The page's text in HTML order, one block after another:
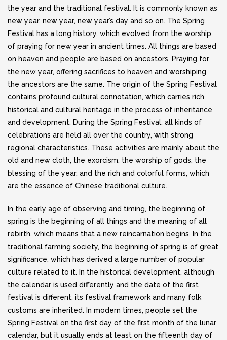
the year and the traditional festival. It is commonly known as
new year, new year, new year’s day and so on. The Spring
Festival has a long history, which evolved from the worship
of praying for new year in ancient times. All things are based
on heaven and people are based on ancestors. Praying for
the new year, offering sacrifices to heaven and worshiping
the ancestors are the same. The origin of the Spring Festival
contains profound cultural connotation, which carries rich
historical and cultural heritage in the process of inheritance
and development. During the Spring Festival, all kinds of
celebrations are held all over the country, with strong
regional characteristics. These activities are mainly about the
old and new cloth, the exorcism, the worship of gods, the
blessing of the year, and the rich and colorful forms, which
are the essence of Chinese traditional culture.
In the early age of observing and timing, the beginning of
spring is the beginning of all things and the meaning of all
rebirth, which means that a new reincarnation begins. In the
traditional farming society, the beginning of spring is of great
significance, which has derived a large number of popular
culture related to it. In the historical development, although
the calendar is used differently and the date of the first
festival is different, its festival framework and many folk
customs are inherited. In modern times, people set the
Spring Festival on the first day of the first month of the lunar
calendar, but it usually ends at least on the fifteenth day of